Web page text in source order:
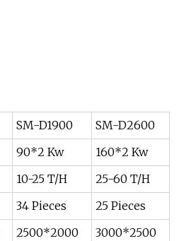
SM-D1900
SM-D2600
90*2 Kw
160*2 Kw
10-25 T/H
25-60 T/H
34 Pieces
25 Pieces
2500*2000
3000*2500